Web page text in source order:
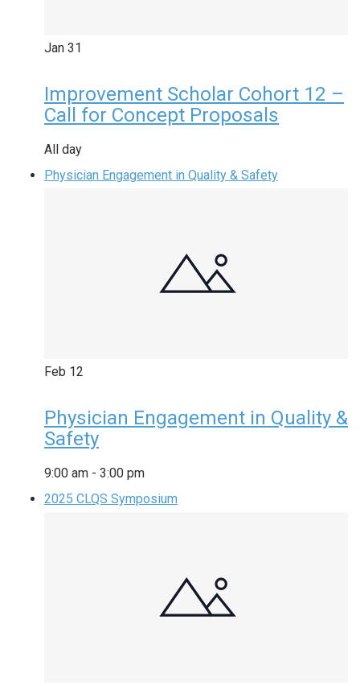
Jan 31
Improvement Scholar Cohort 12 –
Call for Concept Proposals
All day
Physician Engagement in Quality & Safety
Feb 12
Physician Engagement in Quality &
Safety
9:00 am - 3:00 pm
2025 CLQS Symposium